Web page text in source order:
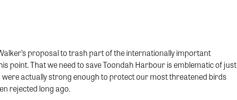
proposal to trash part of the internationally important
point. That we need to save Toondah Harbour is emblematic of just
actually strong enough to protect our most threatened birds
rejected long ago.